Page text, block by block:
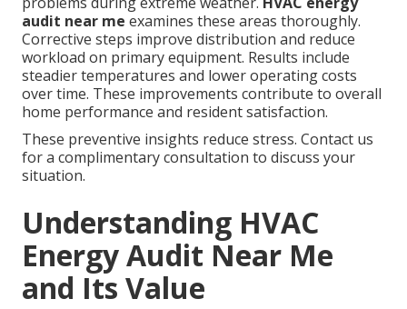
audit near me examines these areas thoroughly.
Corrective steps improve distribution and reduce
workload on primary equipment. Results include
steadier temperatures and lower operating costs
over time. These improvements contribute to overall
home performance and resident satisfaction.
These preventive insights reduce stress. Contact us
for a complimentary consultation to discuss your
situation.
Understanding HVAC
Energy Audit Near Me
and Its Value